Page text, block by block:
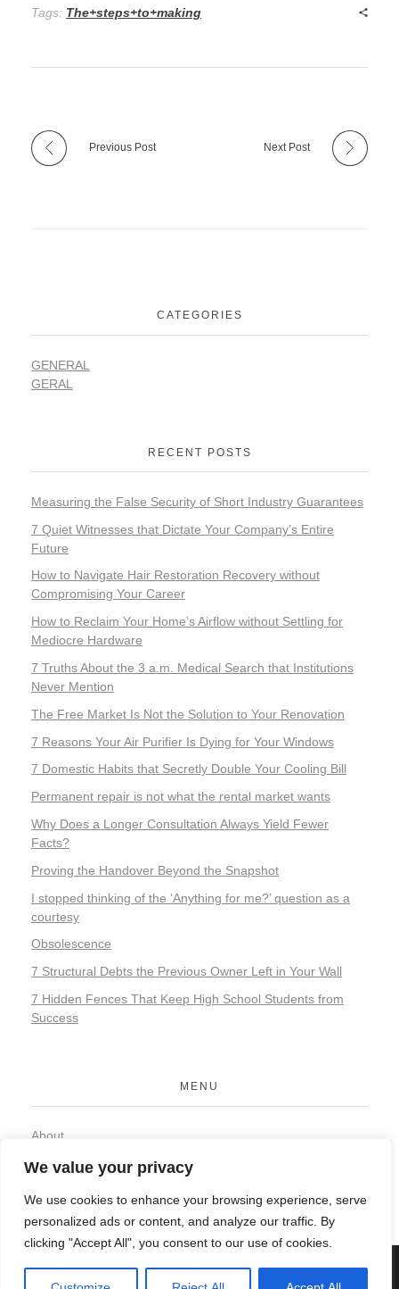
We value your privacy
We use cookies to enhance your browsing experience, serve
personalized ads or content, and analyze our traffic. By
clicking "Accept All", you consent to our use of cookies.
Tags: The+steps+to+making
Previous Post Next Post
CATEGORIES
GENERAL
GERAL
RECENT POSTS
Measuring the False Security of Short Industry Guarantees
7 Quiet Witnesses that Dictate Your Company’s Entire
Future
How to Navigate Hair Restoration Recovery without
Compromising Your Career
How to Reclaim Your Home’s Airflow without Settling for
Mediocre Hardware
7 Truths About the 3 a.m. Medical Search that Institutions
Never Mention
The Free Market Is Not the Solution to Your Renovation
7 Reasons Your Air Purifier Is Dying for Your Windows
7 Domestic Habits that Secretly Double Your Cooling Bill
Permanent repair is not what the rental market wants
Why Does a Longer Consultation Always Yield Fewer
Facts?
Proving the Handover Beyond the Snapshot
I stopped thinking of the ‘Anything for me?’ question as a
courtesy
Obsolescence
7 Structural Debts the Previous Owner Left in Your Wall
7 Hidden Fences That Keep High School Students from
Success
MENU
About
Privacy Policy
© 2026 Organic Food and Drink. All rights reserved.